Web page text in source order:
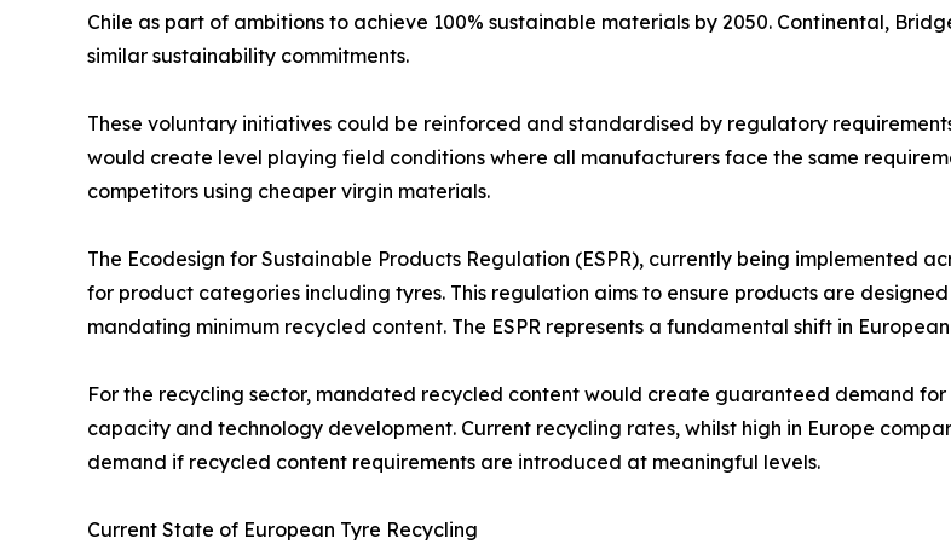
Chile as part of ambitions to achieve 100% sustainable materials by 2050. Continental,
similar sustainability commitments.
These voluntary initiatives could be reinforced and standardised by regulatory
would create level playing field conditions where all manufacturers face the same
competitors using cheaper virgin materials.
The Ecodesign for Sustainable Products Regulation (ESPR), currently being implemented
for product categories including tyres. This regulation aims to ensure products are
mandating minimum recycled content. The ESPR represents a fundamental shift in
For the recycling sector, mandated recycled content would create guaranteed demand
capacity and technology development. Current recycling rates, whilst high in Europe
demand if recycled content requirements are introduced at meaningful levels.
Current State of European Tyre Recycling